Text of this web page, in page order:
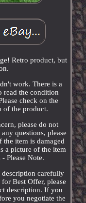
Retro product, but
work. There is a
read the condition
check on the
of the product.
please do not
questions, please
item is damaged
a picture of the item
Please Note.
description carefully
Best Offer, please
description. If you
you negotiate the